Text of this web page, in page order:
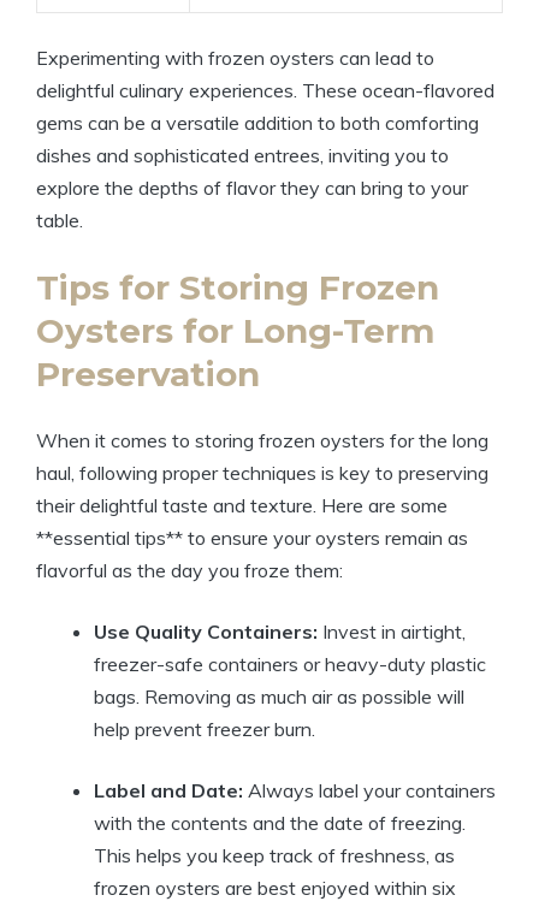
Experimenting with frozen oysters can lead to
delightful culinary experiences. These ocean-flavored
gems can be a versatile addition to both comforting
dishes and sophisticated entrees, inviting you to
explore the depths of flavor they can bring to your
table.
Tips for Storing Frozen
Oysters for Long-Term
Preservation
When it comes to storing frozen oysters for the long
haul, following proper techniques is key to preserving
their delightful taste and texture. Here are some
**essential tips** to ensure your oysters remain as
flavorful as the day you froze them:
Use Quality Containers: Invest in airtight,
freezer-safe containers or heavy-duty plastic
bags. Removing as much air as possible will
help prevent freezer burn.
Label and Date: Always label your containers
with the contents and the date of freezing.
This helps you keep track of freshness, as
frozen oysters are best enjoyed within six